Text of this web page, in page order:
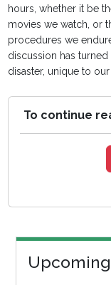
hours, whether it be
movies we watch, or
procedures we
discussion has
disaster, unique to
To continue